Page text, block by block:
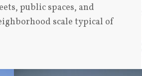
public spaces, and
scale typical of